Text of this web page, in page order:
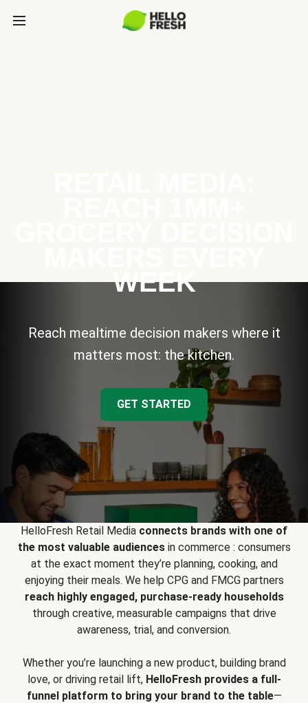
WEEK
Reach mealtime decision makers where it
matters most: the kitchen.
GET STARTED
HelloFresh Retail Media connects brands with one of
the most valuable audiencesin commerce : consumers
at the exact moment they’re planning, cooking, and
enjoying their meals. We help CPG and FMCG partners
reach highly engaged, purchase-ready households
through creative, measurable campaigns that drive
awareness, trial, and conversion.
Whether you’re launching a new product, building brand
love, or driving retail lift, HelloFresh provides a full-
funnel platform to bring your brand to the table—